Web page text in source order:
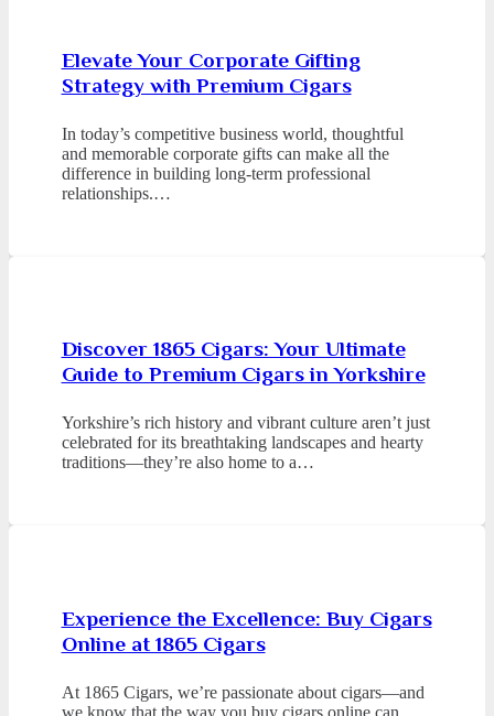
Elevate Your Corporate Gifting
Strategy with Premium Cigars
In today’s competitive business world, thoughtful
and memorable corporate gifts can make all the
difference in building long-term professional
relationships.…
Discover 1865 Cigars: Your Ultimate
Guide to Premium Cigars in Yorkshire
Yorkshire’s rich history and vibrant culture aren’t just
celebrated for its breathtaking landscapes and hearty
traditions—they’re also home to a…
Experience the Excellence: Buy Cigars
Online at 1865 Cigars
At 1865 Cigars, we’re passionate about cigars—and
we know that the way you buy cigars online can